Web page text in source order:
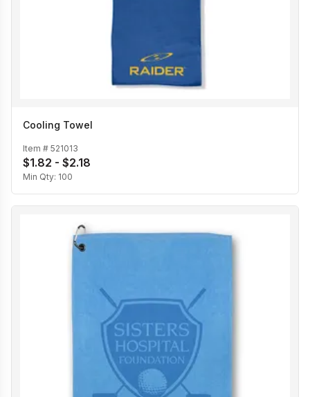
Cooling Towel
Item # 521013
$1.82 - $2.18
Min Qty: 100